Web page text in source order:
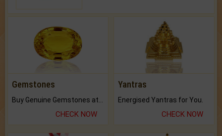
Gemstones
CHECK NOW
Yantras
Energised Yantras for You.
CHECK NOW